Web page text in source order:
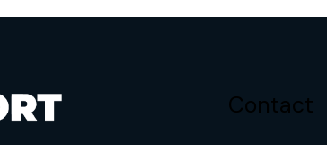
Contact